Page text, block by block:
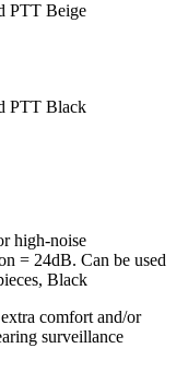
PTT Beige
PTT Black
high-noise
= 24dB. Can be used
Black
comfort and/or
surveillance